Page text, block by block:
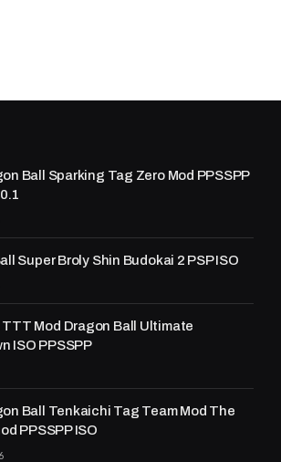
Ball Sparking Tag Zero Mod PPSSPP
Super Broly Shin Budokai 2 PSP ISO
TTT Mod Dragon Ball Ultimate
ISO PPSSPP
Ball Tenkaichi Tag Team Mod The
PPSSPP ISO